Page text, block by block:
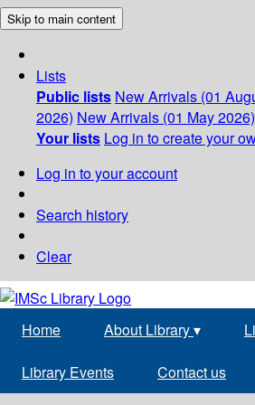
Skip to main content
Lists
Public lists New Arrivals (01
2026) New Arrivals (01 May 2026)
Your lists Log in to create your
Log in to your account
Search history
Clear
Home About Library▾
Library Events Contact us